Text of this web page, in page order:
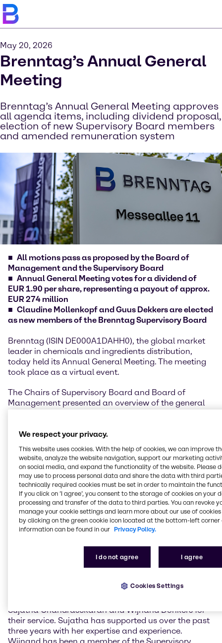
May 20, 2026
Brenntag’s Annual General
Meeting
Brenntag’s Annual General Meeting approves
all agenda items, including dividend proposal,
election of new Supervisory Board members
and amended remuneration system
All motions pass as proposed by the Board of
Management and the Supervisory Board
Annual General Meeting votes for a dividend of
EUR 1.90 per share, representing a payout of approx.
EUR 274 million
Claudine Mollenkopf and Guus Dekkers are elected
as new members of the Brenntag Supervisory Board
Brenntag (ISIN DE000A1DAHH0), the global market
leader in chemicals and ingredients distribution,
today held its Annual General Meeting. The meeting
took place as a virtual event.
The Chairs of Supervisory Board and Board of
Management presented an overview of the general
resilience despite geopolitical uncertainties and a
challenging economic environment. The
Management also provided information on the
current strategic priorities as well as the business
implications of the ongoing crisis in the Middle East.
The newly elected Supervisory Board members are
Claudine Mollenkopf, Chief Operating Officer (COO)
Advanced Technologies at Evonik Industries AG, and
Guus Dekkers, Chief Technology Officer (CTO) at
Harnacke was re-elected for a term of one year.
Sujatha Chandrasekaran and Wijnand Donkers did
not stand for re-election.
Richard Ridinger, Chairman of the Supervisory Board
Sujatha Chandrasekaran and Wijnand Donkers for
their service. Sujatha has supported us over the past
three years with her expertise and experience.
We respect your privacy.
This website uses cookies. With the help of cookies, we can improve
website, analyze the website navigation, support our marketing
on social media, and expand the functionality of the website. Please
may use to process personal data and share the data with third
technically required cookies must be set in order to maintain the
If you click on ’I agree’, you consent to the storage of cookies on your
processing and transfer of the data to third parties. You can revoke
manage your cookie settings and learn more about our use of cookies
by clicking on the green cookie icon located at the bottom-left corner
information can be found in our Privacy Policy.
I do not agree I agree
Cookies Settings